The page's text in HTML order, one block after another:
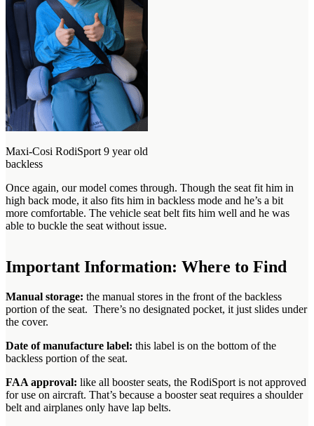
Maxi-Cosi RodiSport 9 year old
backless
Once again, our model comes through. Though the seat fit him in
high back mode, it also fits him in backless mode and he’s a bit
more comfortable. The vehicle seat belt fits him well and he was
able to buckle the seat without issue.
Important Information: Where to Find
Manual storage: the manual stores in the front of the backless
portion of the seat. There’s no designated pocket, it just slides under
the cover.
Date of manufacture label: this label is on the bottom of the
backless portion of the seat.
FAA approval: like all booster seats, the RodiSport is not approved
for use on aircraft. That’s because a booster seat requires a shoulder
belt and airplanes only have lap belts.